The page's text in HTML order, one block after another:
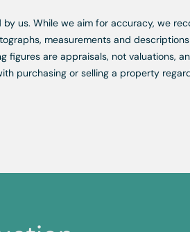
us. While we aim for accuracy, we
measurements and
are appraisals, not valuations,
purchasing or selling a property